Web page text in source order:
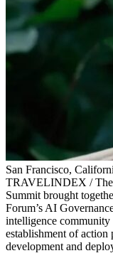
San Francisco,
TRAVELINDEX / The
Summit brought
Forum’s AI
intelligence community
establishment of action
development and